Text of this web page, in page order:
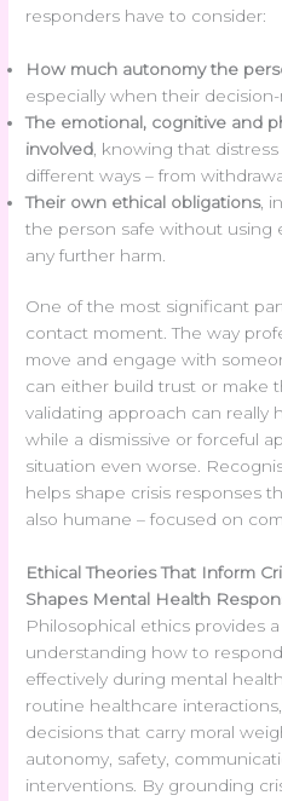
responders have to consider:
How much autonomy the
especially when their decision-
The emotional, cognitive and
involved , knowing that
different ways – from
Their own ethical obligations,
the person safe without using
any further harm.
One of the most significant
contact moment. The way
move and engage with
can either build trust or make
validating approach can really
while a dismissive or forceful
situation even worse.
helps shape crisis responses
also humane – focused on
Ethical Theories That Inform
Shapes Mental Health
Philosophical ethics provides
understanding how to
effectively during mental
routine healthcare
decisions that carry moral
autonomy, safety,
interventions. By grounding